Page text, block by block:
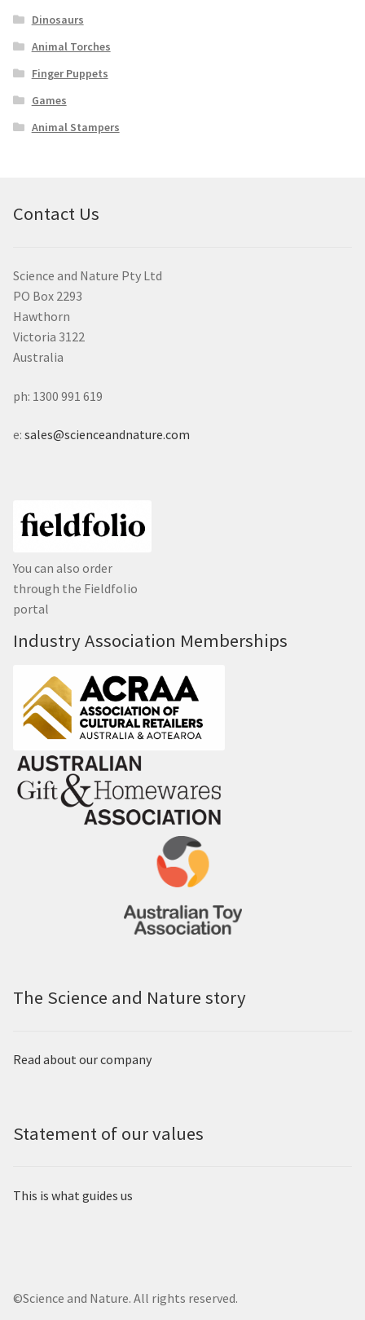
Dinosaurs
Animal Torches
Finger Puppets
Games
Animal Stampers
Contact Us
Science and Nature Pty Ltd
PO Box 2293
Hawthorn
Victoria 3122
Australia
ph: 1300 991 619
e: sales@scienceandnature.com
You can also order
through the Fieldfolio
portal
Industry Association Memberships
The Science and Nature story
Read about our company
Statement of our values
This is what guides us
©Science and Nature. All rights reserved.